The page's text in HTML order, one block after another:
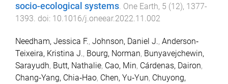
socio-ecological systems One Earth, 5 (12), 1377-
1393 . doi: 10.1016/j.oneear.2022.11.002
Needham, Jessica F., Johnson, Daniel J., Anderson‐
Teixeira, Kristina J., Bourg, Norman, Bunyavejchewin,
Sarayudh, Butt, Nathalie, Cao, Min, Cárdenas, Dairon,
Chang‐Yang, Chia‐Hao, Chen, Yu‐Yun, Chuyong,